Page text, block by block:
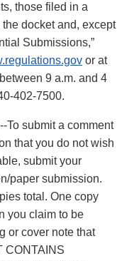
those filed in a
docket and, except
Submissions,”
or at
9 a.m. and 4
402-7500.
To submit a comment
that you do not wish
submit your
paper submission.
total. One copy
you claim to be
or cover note that
CONTAINS